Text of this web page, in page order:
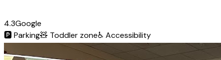
4.3Google
🅿️Parking🧸 Toddler zone♿ Accessibility